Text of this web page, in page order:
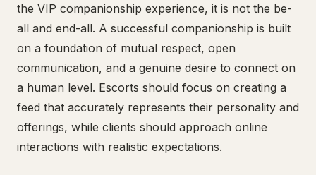
the VIP companionship experience, it is not the be-
all and end-all. A successful companionship is built
on a foundation of mutual respect, open
communication, and a genuine desire to connect on
a human level. Escorts should focus on creating a
feed that accurately represents their personality and
offerings, while clients should approach online
interactions with realistic expectations.